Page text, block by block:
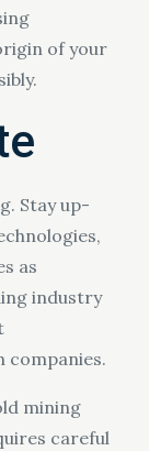
of your
Stay up-
as
industry
companies.
mining
careful